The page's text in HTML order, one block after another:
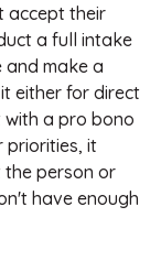
accept their
a full intake
make a
either for direct
with a pro bono
priorities, it
person or
have enough